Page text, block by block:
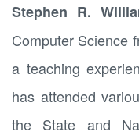
Stephen R.
Computer Science
a teaching
has attended
the State and